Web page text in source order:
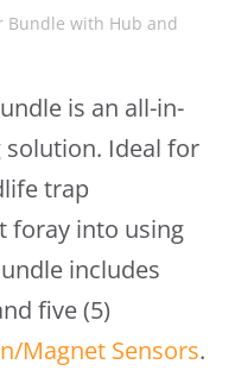
Bundle with Hub and
is an all-in-
Ideal for
trap
foray into using
includes
five (5)
Magnet Sensors.